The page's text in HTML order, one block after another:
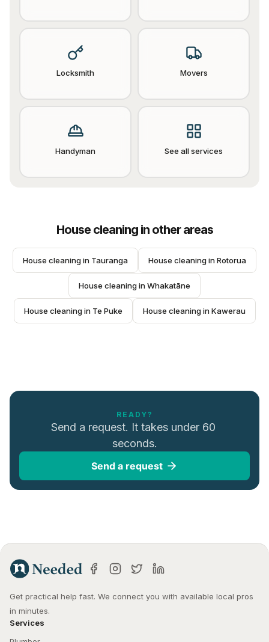
Locksmith Movers
Handyman See all services
House cleaningin other areas
House cleaning in Tauranga House cleaning in Rotorua
House cleaning in Whakatāne
House cleaning in Te Puke House cleaning in Kawerau
READY?
Send a request. It takes under 60
seconds.
Send a request
Get practical help fast. We connect you with available local pros
in minutes.
Services